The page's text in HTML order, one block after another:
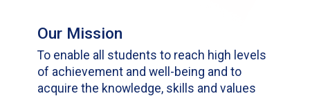
Our Mission
To enable all students to reach high levels
of achievement and well-being and to
acquire the knowledge, skills and values